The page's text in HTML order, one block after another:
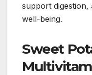
support
well-being.
Sweet